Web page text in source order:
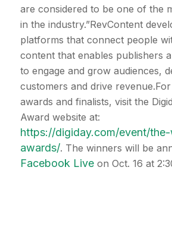
are considered to be one of the
in the industry.”RevContent
platforms that connect people
content that enables publishers
to engage and grow audiences,
customers and drive
awards and finalists, visit the
Award website at:
https://digiday.com/event/
awards/. The winners will be
Facebook Live on Oct. 16 at